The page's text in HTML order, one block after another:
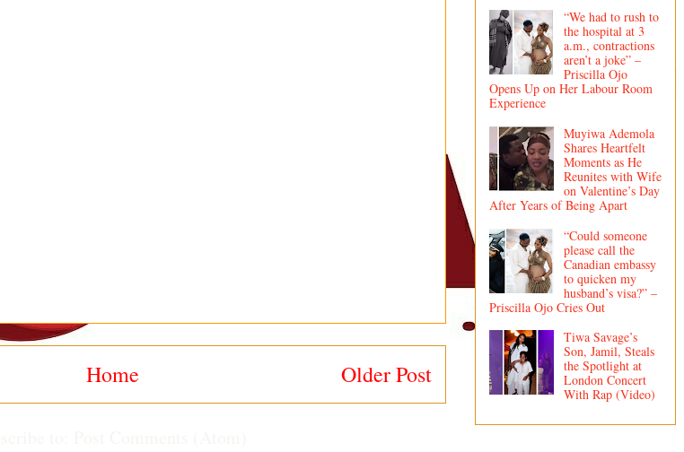
Older Post
Home
“We had to rush to
the hospital at 3
a.m., contractions
aren’t a joke” –
Priscilla Ojo
Opens Up on Her Labour Room
Experience
Muyiwa Ademola
Shares Heartfelt
Moments as He
Reunites with Wife
on Valentine’s Day
After Years of Being Apart
“Could someone
please call the
Canadian embassy
to quicken my
husband’s visa?” –
Priscilla Ojo Cries Out
Tiwa Savage’s
Son, Jamil, Steals
the Spotlight at
London Concert
With Rap (Video)